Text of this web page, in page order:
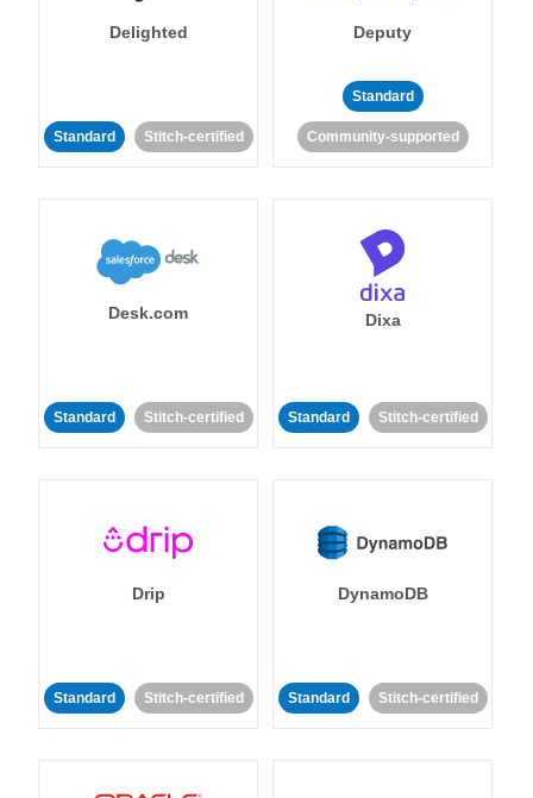
Delighted
Standard Stitch-certified
Deputy
Standard
Community-supported
Desk.com
Standard Stitch-certified
Dixa
Standard Stitch-certified
Drip
Standard Stitch-certified
DynamoDB
Standard Stitch-certified